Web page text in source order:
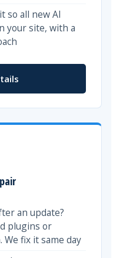
so all new AI
your site, with a
an update?
plugins or
We fix it same day